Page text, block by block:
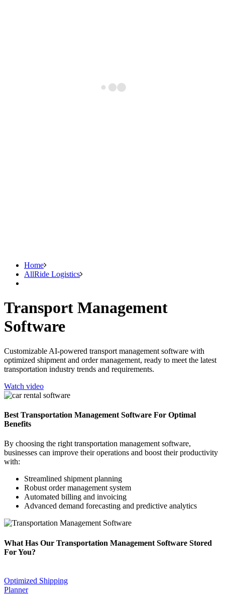
Home
AllRide Logistics
Transport Management
Software
Customizable AI-powered transport management software with
optimized shipment and order management, ready to meet the latest
transportation industry trends and requirements.
Watch video
Best Transportation Management Software For Optimal
Benefits
By choosing the right transportation management software,
businesses can improve their operations and boost their productivity
with:
Streamlined shipment planning
Robust order management system
Automated billing and invoicing
Advanced demand forecasting and predictive analytics
What Has Our Transportation Management Software Stored
For You?
Optimized Shipping
Planner